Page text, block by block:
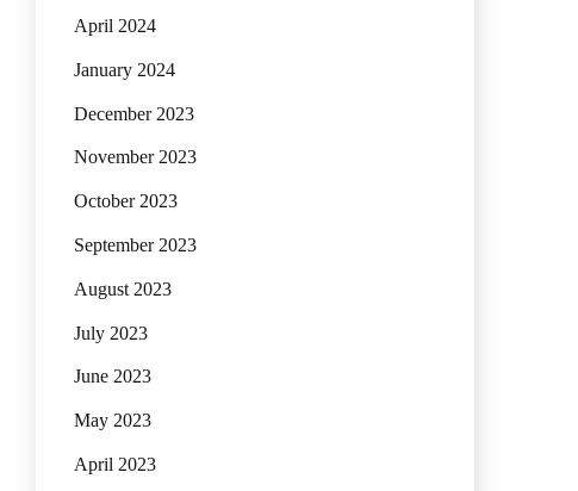
April 2024
January 2024
December 2023
November 2023
October 2023
September 2023
August 2023
July 2023
June 2023
May 2023
April 2023